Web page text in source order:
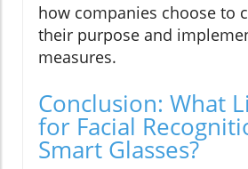
how companies choose to
their purpose and
measures.
Conclusion: What
for Facial
Smart Glasses?